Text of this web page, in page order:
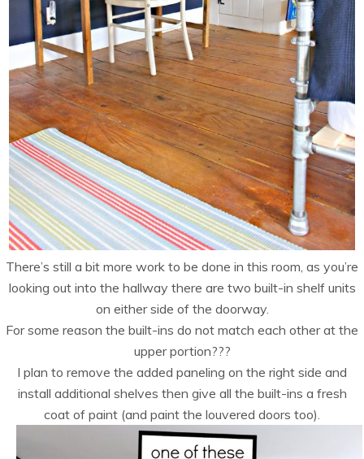
There’s still a bit more work to be done in this room, as you’re
looking out into the hallway there are two built-in shelf units
on either side of the doorway.
For some reason the built-ins do not match each other at the
upper portion???
I plan to remove the added paneling on the right side and
install additional shelves then give all the built-ins a fresh
coat of paint (and paint the louvered doors too).